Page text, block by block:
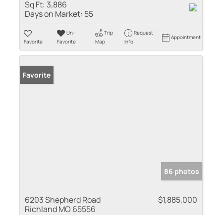
Sq Ft: 3,886
Days on Market: 55
Favorite
Un-
Favorite
Trip
Map
Request
Info
Appointment
Favorite
86 photos
6203 Shepherd Road
Richland MO 65556
$1,885,000